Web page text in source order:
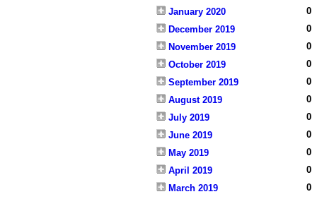
January 2020
0
December 2019
0
November 2019
0
October 2019
0
September 2019
0
August 2019
0
July 2019
0
June 2019
0
May 2019
0
April 2019
0
March 2019
0